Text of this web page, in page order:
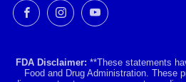
FacebookInstagramYouTube
FDA Disclaimer: **These statements
Food and Drug Administration. These